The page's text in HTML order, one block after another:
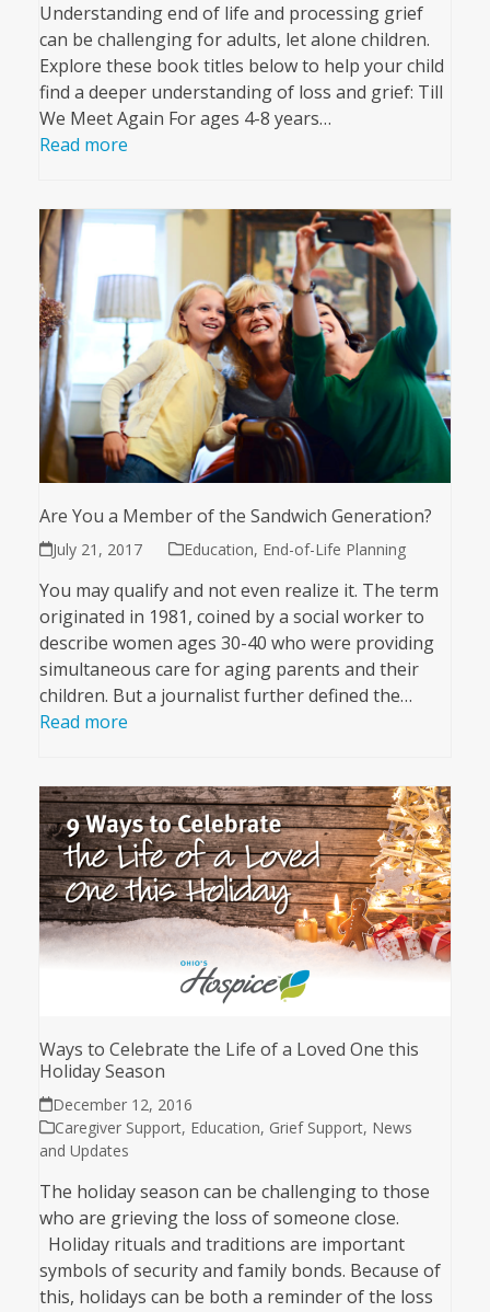
Understanding end of life and processing grief
can be challenging for adults, let alone children.
Explore these book titles below to help your child
find a deeper understanding of loss and grief: Till
We Meet Again For ages 4-8 years…
Read more
Are You a Member of the Sandwich Generation?
July 21, 2017 Education, End-of-Life Planning
You may qualify and not even realize it. The term
originated in 1981, coined by a social worker to
describe women ages 30-40 who were providing
simultaneous care for aging parents and their
children. But a journalist further defined the…
Read more
Ways to Celebrate the Life of a Loved One this
Holiday Season
December 12, 2016
Caregiver Support, Education, Grief Support, News
and Updates
The holiday season can be challenging to those
who are grieving the loss of someone close.
Holiday rituals and traditions are important
symbols of security and family bonds. Because of
this, holidays can be both a reminder of the loss